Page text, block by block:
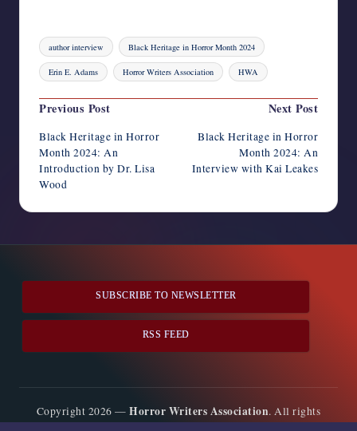
Tags:
author interview Black Heritage in Horror Month 2024
Erin E. Adams Horror Writers Association HWA
Post
Previous Post
Black Heritage in Horror
Month 2024: An
Introduction by Dr. Lisa
Wood
Next Post
Black Heritage in Horror
Month 2024: An
Interview with Kai Leakes
SUBSCRIBE TO NEWSLETTER
RSS FEED
Copyright 2026 —Horror Writers Association. All rights
reserved.